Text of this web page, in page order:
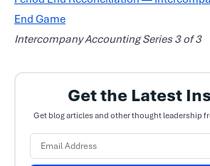
End Game
Intercompany Accounting Series 3 of 3
Get the Latest
Get blog articles and other thought leadership